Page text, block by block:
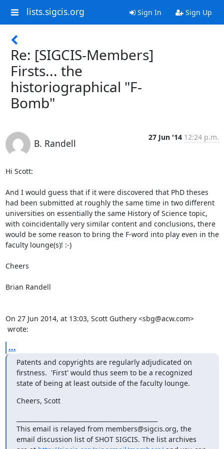
lists.sigcis.org Sign In Sign Up
Re: [SIGCIS-Members]
Firsts... the
historiographical "F-
Bomb"
B. Randell
27 Jun '14 12:24 p.m.
Hi Scott:
And I would guess that if it were discovered that PhD theses
had been submitted at roughly the same time in two different
universities on essentially the same History of Science topic,
with coincidentally very similar content and conclusions, there
would be some reason to bring the F-word into play even in the
faculty lounge(s)! :-)
Cheers
Brian Randell
On 27 Jun 2014, at 13:03, Scott Guthery <sbg@acw.com>
wrote:
...
Patents and copyrights are regularly adjudicated on
firstness.  'First' would thus seem to be a recognized
state of being at least outside of the faculty lounge.
Cheers, Scott
This email is relayed from members@sigcis.org, the
email discussion list of SHOT SIGCIS. The list archives